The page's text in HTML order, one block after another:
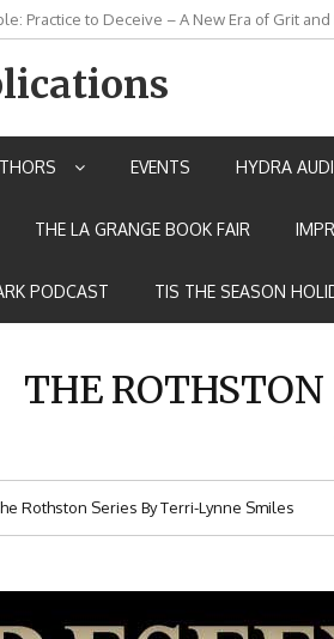
Practice to Deceive – A New Era of Grit
House of the Warrior Pimchan by Marian
EVENTS HYDRA
THE LA GRANGE BOOK FAIR
PODCAST TIS THE SEASON
THE
Rothston Series By Terri-Lynne Smiles